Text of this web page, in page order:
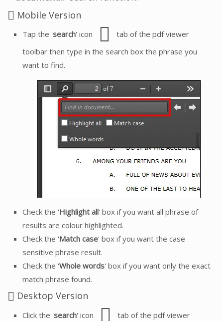
Mobile Version
Tap the 'search' icon
tab of the pdf viewer
toolbar then type in the search box the phrase you
want to find.
Check the 'Highlight all' box if you want all phrase of
results are colour highlighted.
Check the 'Match case' box if you want the case
sensitive phrase result.
Check the 'Whole words' box if you want only the exact
match phrase found.
Desktop Version
Click the 'search' icon
tab of the pdf viewer